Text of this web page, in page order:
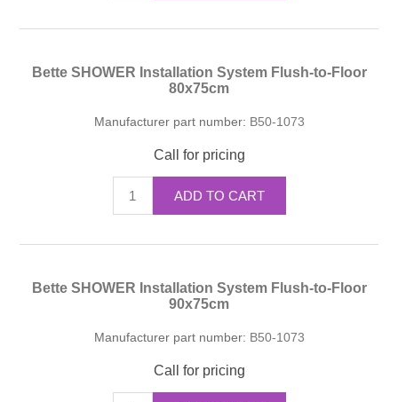
Bette SHOWER Installation System Flush-to-Floor
80x75cm
Manufacturer part number: B50-1073
Call for pricing
ADD TO CART
Bette SHOWER Installation System Flush-to-Floor
90x75cm
Manufacturer part number: B50-1073
Call for pricing